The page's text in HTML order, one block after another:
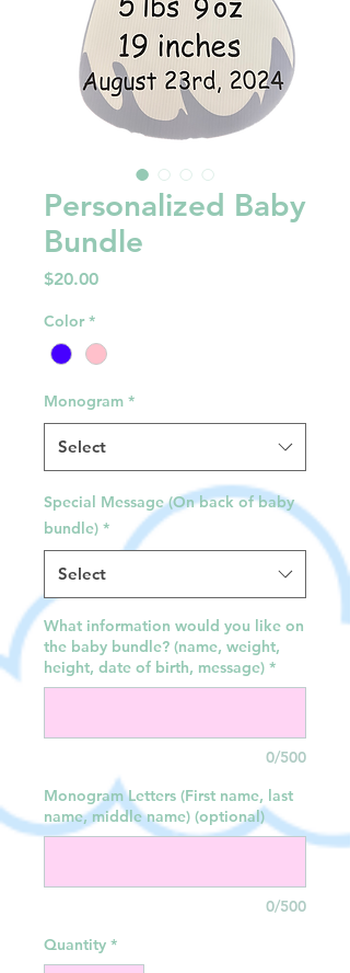
Personalized Baby
Bundle
$20.00Price
Color *
Monogram *
Select
Special Message (On back of baby
bundle) *
Select
What information would you like on
the baby bundle? (name, weight,
height, date of birth, message) *
0/500
Monogram Letters (First name, last
name, middle name) (optional)
0/500
Quantity *